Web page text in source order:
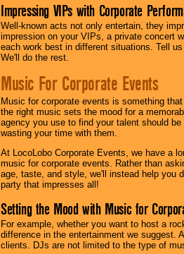
Impressing VIPs with Corporate
Well-known acts not only entertain, they
impression on your VIPs, a private concert
each work best in different situations. Tell
We'll do the rest.
Music For Corporate Events
Music for corporate events is something
the right music sets the mood for a
agency you use to find your talent should
wasting your time with them.
At LocoLobo Corporate Events, we have a
music for corporate events. Rather than
age, taste, and style, we'll instead help you
party that impresses all!
Setting the Mood with Music for
For example, whether you want to host a
difference in the entertainment we suggest.
clients. DJs are not limited to the type of